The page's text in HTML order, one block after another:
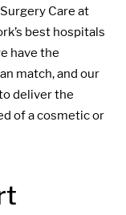
Care at
best hospitals
have the
match, and our
deliver the
of a cosmetic or